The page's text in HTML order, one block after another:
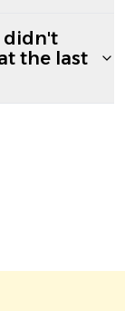
didn't
the last